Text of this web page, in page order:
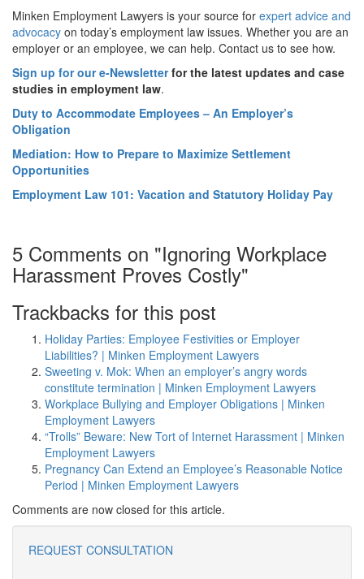
Minken Employment Lawyers is your source for expert advice and
advocacy on today’s employment law issues. Whether you are an
employer or an employee, we can help. Contact us to see how.
Sign up for our e-Newsletterfor the latest updates and case
studies in employment law.
Duty to Accommodate Employees – An Employer’s
Obligation
Mediation: How to Prepare to Maximize Settlement
Opportunities
Employment Law 101: Vacation and Statutory Holiday Pay
5 Comments on "Ignoring Workplace
Harassment Proves Costly"
Trackbacks for this post
Holiday Parties: Employee Festivities or Employer
Liabilities? | Minken Employment Lawyers
Sweeting v. Mok: When an employer’s angry words
constitute termination | Minken Employment Lawyers
Workplace Bullying and Employer Obligations | Minken
Employment Lawyers
“Trolls” Beware: New Tort of Internet Harassment | Minken
Employment Lawyers
Pregnancy Can Extend an Employee’s Reasonable Notice
Period | Minken Employment Lawyers
Comments are now closed for this article.
REQUEST CONSULTATION